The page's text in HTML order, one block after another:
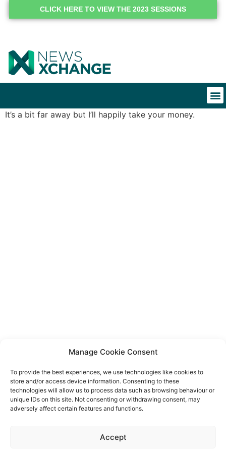
Manage Cookie Consent
To provide the best experiences, we use technologies like cookies to
store and/or access device information. Consenting to these
technologies will allow us to process data such as browsing behaviour or
unique IDs on this site. Not consenting or withdrawing consent, may
adversely affect certain features and functions.
Accept
CLICK HERE TO VIEW THE 2023 SESSIONS
It’s a bit far away but I’ll happily take your money.
Terms and conditions